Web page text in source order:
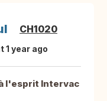
CH1020
1 year ago
l'esprit Intervac